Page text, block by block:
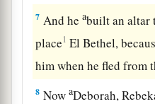
7 And heabuilt an altar
place1 El Bethel,
him when he fled from
8 NowaDeborah,